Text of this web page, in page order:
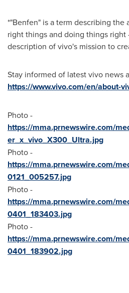
*"Benfen" is a term describing
right things and doing things
description of vivo's mission to
Stay informed of latest vivo news
https://www.vivo.com/en/about-
Photo -
https://mma.prnewswire.com/
er_x_vivo_X300_Ultra.jpg
Photo -
https://mma.prnewswire.com/
0121_005257.jpg
Photo -
https://mma.prnewswire.com/
0401_183403.jpg
Photo -
https://mma.prnewswire.com/
0401_183902.jpg